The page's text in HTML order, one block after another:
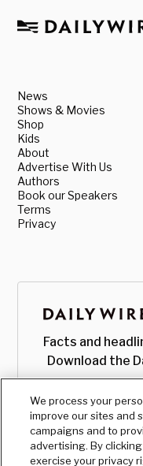
News
Shows & Movies
Shop
Kids
About
Advertise With Us
Authors
Book our Speakers
Terms
Privacy
Facts and
Download the
We process your
improve our sites and
campaigns and to
advertising. By
exercise your privacy